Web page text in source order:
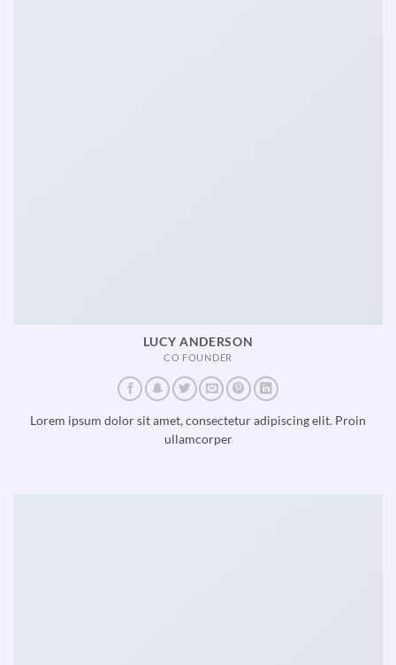
LUCY ANDERSON
CO FOUNDER
Lorem ipsum dolor sit amet, consectetur adipiscing elit. Proin
ullamcorper